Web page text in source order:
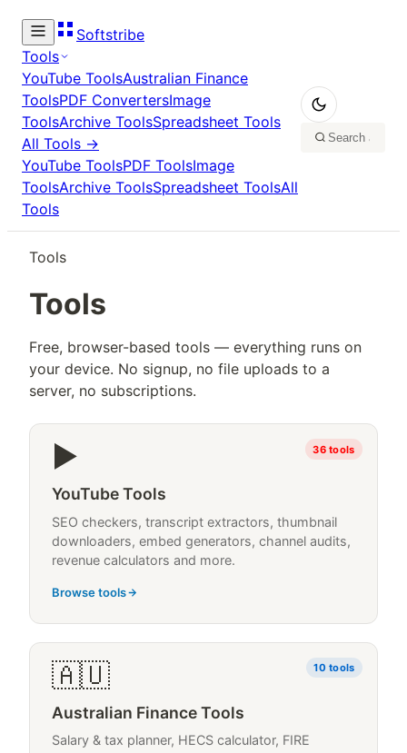
Softstribe
Tools
YouTube ToolsAustralian Finance
ToolsPDF ConvertersImage
ToolsArchive ToolsSpreadsheet Tools
All Tools →
YouTube ToolsPDF ToolsImage
ToolsArchive ToolsSpreadsheet ToolsAll
Tools
Tools
Tools
Free, browser-based tools — everything runs on
your device. No signup, no file uploads to a
server, no subscriptions.
36 tools
▶
YouTube Tools
SEO checkers, transcript extractors, thumbnail
downloaders, embed generators, channel audits,
revenue calculators and more.
Browse tools
10 tools
🇦🇺
Australian Finance Tools
Salary & tax planner, HECS calculator, FIRE